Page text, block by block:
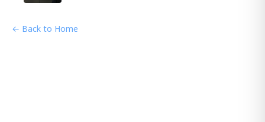
← Back to Home